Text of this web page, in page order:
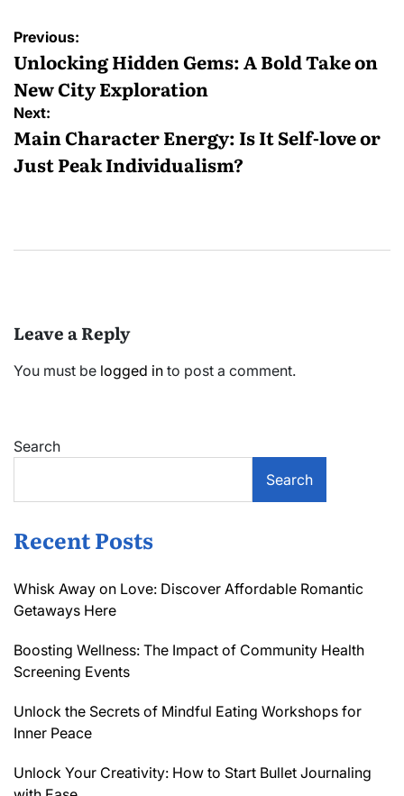
Post
navigation
Previous:
Unlocking Hidden Gems: A Bold Take on
New City Exploration
Next:
Main Character Energy: Is It Self-love or
Just Peak Individualism?
Leave a Reply
You must be logged in to post a comment.
Search
Search
Recent Posts
Whisk Away on Love: Discover Affordable Romantic
Getaways Here
Boosting Wellness: The Impact of Community Health
Screening Events
Unlock the Secrets of Mindful Eating Workshops for
Inner Peace
Unlock Your Creativity: How to Start Bullet Journaling